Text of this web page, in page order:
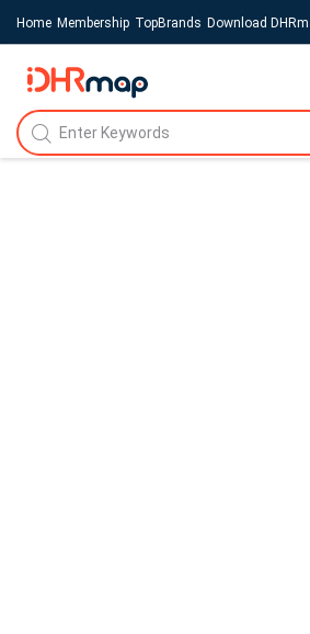
Home Membership TopBrands Download